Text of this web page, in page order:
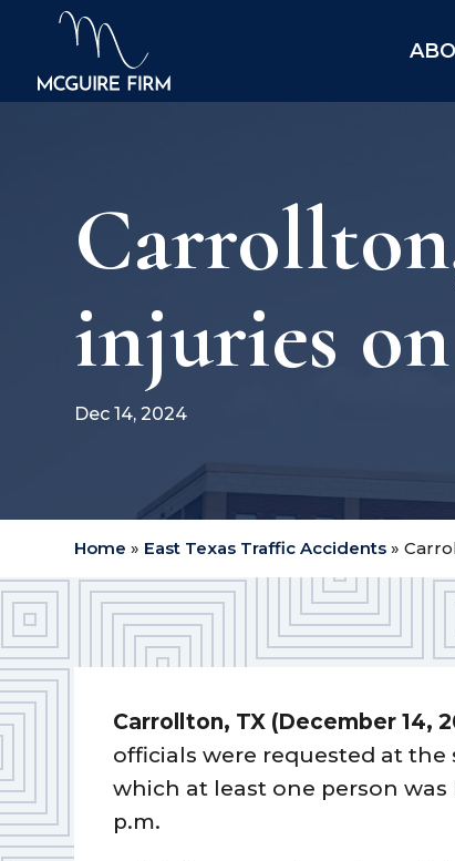
injuries
Dec 14, 2024
Home » East Texas Traffic Accidents »
Carrollton, TX (December 14,
officials were requested at
which at least one person
p.m.